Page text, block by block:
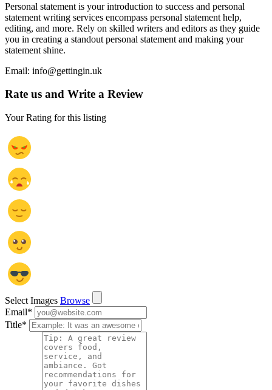
Personal statement is your introduction to success and personal
statement writing services encompass personal statement help,
editing, and more. Rely on skilled writers and editors as they guide
you in creating a standout personal statement and making your
statement shine.
Email: info@gettingin.uk
Rate us and Write a Review
Your Rating for this listing
Select Images Browse
Email*
Title*